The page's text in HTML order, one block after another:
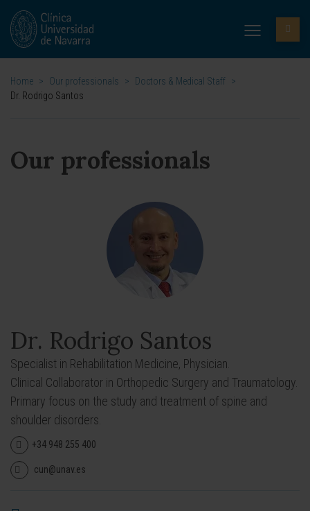
Home > Our professionals > Doctors & Medical Staff >
Dr. Rodrigo Santos
Our professionals
Dr. Rodrigo Santos
Specialist in Rehabilitation Medicine, Physician.
Clinical Collaborator in Orthopedic Surgery and Traumatology.
Primary focus on the study and treatment of spine and
shoulder disorders.
+34 948 255 400
cun@unav.es